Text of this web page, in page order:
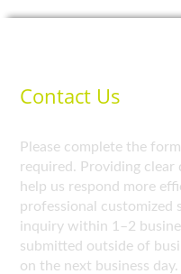
Contact Us
Please complete the
required. Providing clear
help us respond more
professional customized
inquiry within 1–2
submitted outside of
on the next business day.